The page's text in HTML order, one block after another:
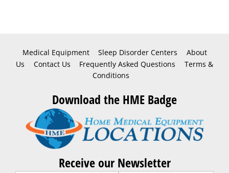
Medical Equipment Sleep Disorder Centers
About
Us
Contact Us Frequently Asked Questions
Terms &
Conditions
Download the HME Badge
Receive our Newsletter